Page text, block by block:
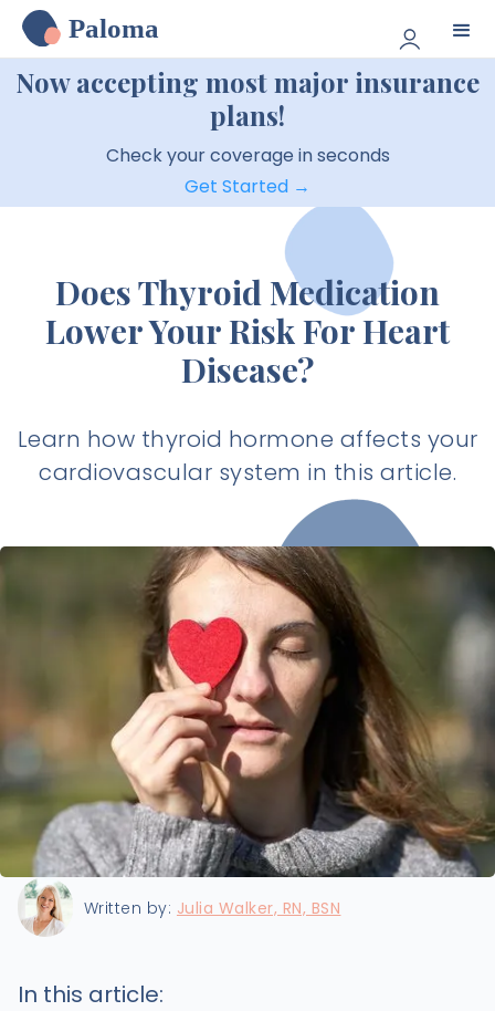
Paloma
Now accepting most major insurance
plans!
Check your coverage in seconds
Get Started →
Does Thyroid Medication
Lower Your Risk For Heart
Disease?
Learn how thyroid hormone affects your
cardiovascular system in this article.
Last updated:11/8/2024
Written by: Julia Walker, RN, BSN
In this article: